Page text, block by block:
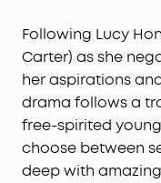
Following Lucy
Carter) as she
her aspirations
drama follows a
free-spirited
choose between
deep with